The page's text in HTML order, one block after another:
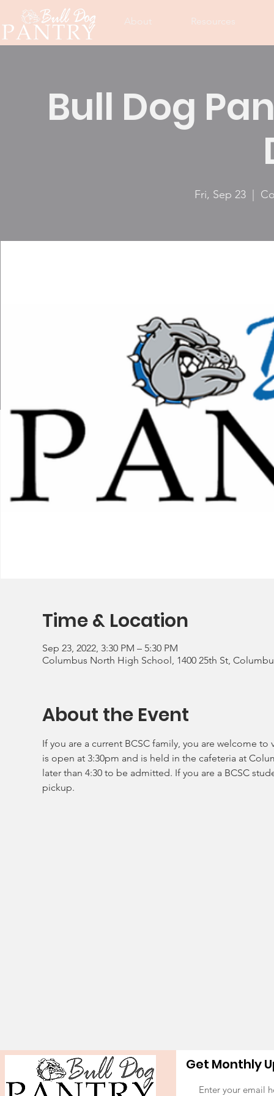
About Resources
Bull Dog
Fri, Sep 23
  |
Time & Location
Sep 23, 2022, 3:30 PM – 5:30 PM
Columbus North High School, 1400 25th St,
About the Event
If you are a current BCSC family, you are welcome
is open at 3:30pm and is held in the cafeteria at
later than 4:30 to be admitted. If you are a BCSC
pickup.
Get Monthly